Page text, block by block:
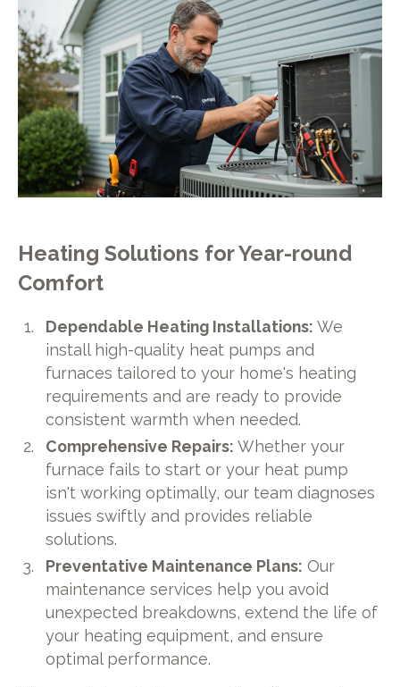
Heating Solutions for Year-round
Comfort
Dependable Heating Installations:We
install high-quality heat pumps and
furnaces tailored to your home's heating
requirements and are ready to provide
consistent warmth when needed.
Comprehensive Repairs: Whether your
furnace fails to start or your heat pump
isn't working optimally, our team diagnoses
issues swiftly and provides reliable
solutions.
Preventative Maintenance Plans: Our
maintenance services help you avoid
unexpected breakdowns, extend the life of
your heating equipment, and ensure
optimal performance.